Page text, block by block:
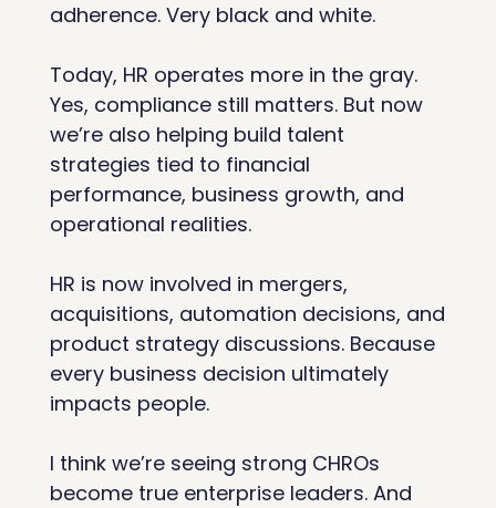
adherence. Very black and white.
Today, HR operates more in the gray.
Yes, compliance still matters. But now
we’re also helping build talent
strategies tied to financial
performance, business growth, and
operational realities.
HR is now involved in mergers,
acquisitions, automation decisions, and
product strategy discussions. Because
every business decision ultimately
impacts people.
I think we’re seeing strong CHROs
become true enterprise leaders. And